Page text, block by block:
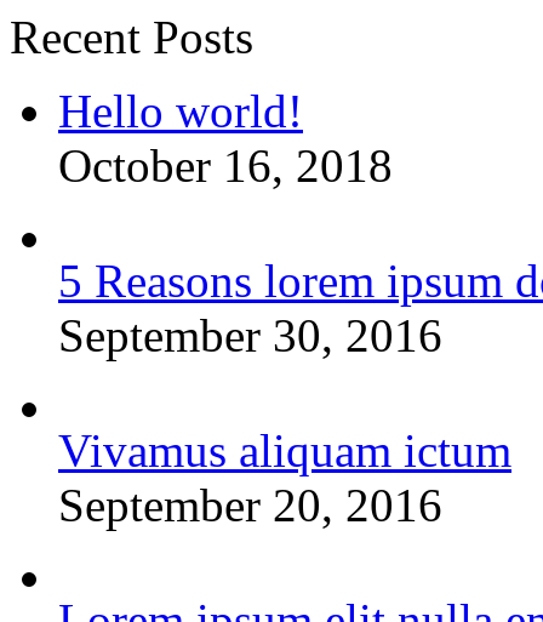
Recent Posts
Hello world!
October 16, 2018
5 Reasons lorem ipsum
September 30, 2016
Vivamus aliquam ictum
September 20, 2016